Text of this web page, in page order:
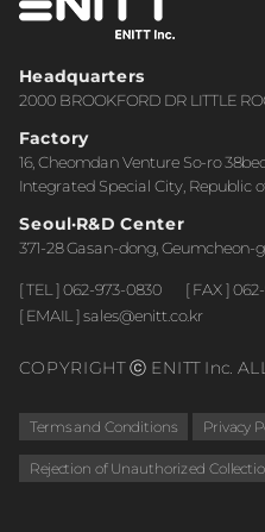
Headquarters
2000 BROOKFORD DR LITTLE
Factory
16, Cheomdan Venture So-ro
Integrated Special City, Republic
Seoul·R&D Center
371-28 Gasan-dong, Geumcheon-
[ TEL ] 062-973-0830 [ FAX ]
[ EMAIL ] sales@enitt.co.kr
COPYRIGHT ⓒ ENITT Inc.
Terms and Conditions Privacy
Rejection of Unauthorized